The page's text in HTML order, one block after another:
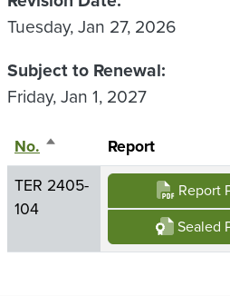
Tuesday, Jan 27, 2026
Subject to Renewal
Friday, Jan 1, 2027
No. Sort descending
Report
TER 2405-
104
Report
Sealed